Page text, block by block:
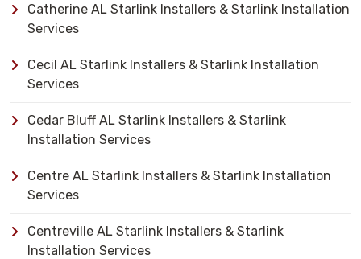
Catherine AL Starlink Installers & Starlink Installation
Services
Cecil AL Starlink Installers & Starlink Installation
Services
Cedar Bluff AL Starlink Installers & Starlink
Installation Services
Centre AL Starlink Installers & Starlink Installation
Services
Centreville AL Starlink Installers & Starlink
Installation Services